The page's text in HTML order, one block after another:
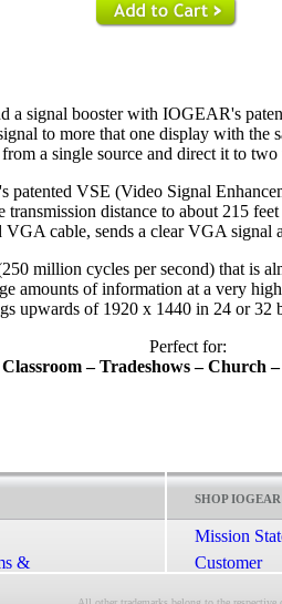
signal booster with IOGEAR's
to more that one display with
a single source and direct it to
patented VSE (Video Signal
transmission distance to about 215
VGA cable, sends a clear VGA signal
million cycles per second) that is
amounts of information at a very
upwards of 1920 x 1440 in 24 or 32
Perfect for:
– Tradeshows –Church –
&
SHOP
Mission
Customer